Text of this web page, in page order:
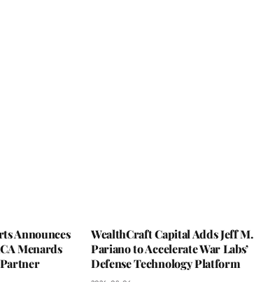
Announces
Menards
WealthCraft Capital Adds Jeff M.
Pariano to Accelerate War Labs’
Defense Technology Platform